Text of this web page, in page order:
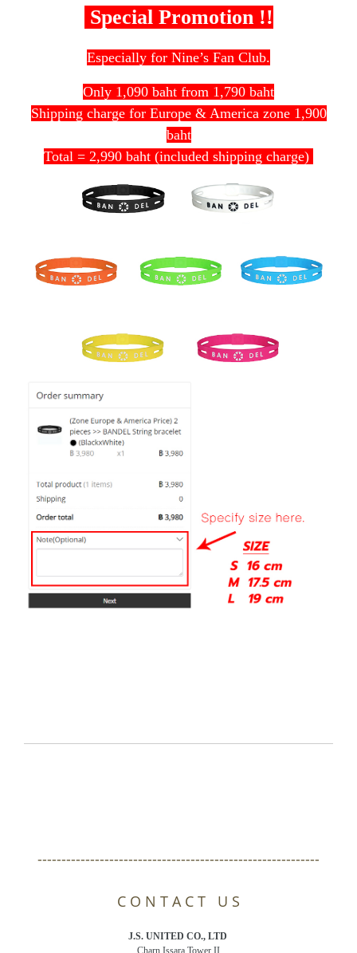
Special Promotion !!
Especially for Nine’s Fan Club.
Only 1,090 baht from 1,790 baht
Shipping charge for Europe & America zone 1,900
baht
Total = 2,990 baht (included shipping charge)
-----------------------------------------------------------
C O N T A C T U S
J.S. UNITED CO., LTD
Charn Issara Tower II